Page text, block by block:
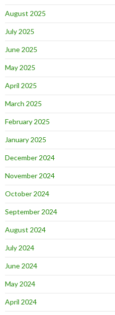
August 2025
July 2025
June 2025
May 2025
April 2025
March 2025
February 2025
January 2025
December 2024
November 2024
October 2024
September 2024
August 2024
July 2024
June 2024
May 2024
April 2024